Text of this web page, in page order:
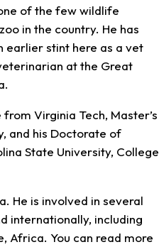
of the few wildlife
in the country. He has
earlier stint here as a vet
at the Great
Virginia Tech, Master’s
and his Doctorate of
State University, College
He is involved in several
internationally, including
Africa. You can read more